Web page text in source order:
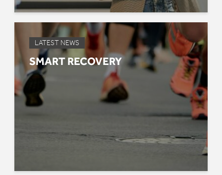
LATEST NEWS
SMART RECOVERY